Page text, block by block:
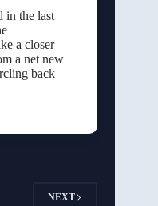
in the last
a closer
a net new
back
NEXT